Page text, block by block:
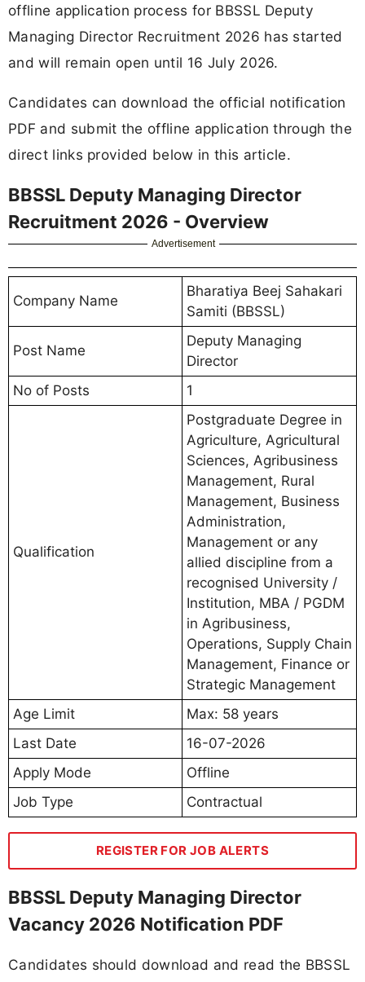
offline application process for BBSSL Deputy
Managing Director Recruitment 2026 has started
and will remain open until 16 July 2026.
Candidates can download the official notification
PDF and submit the offline application through the
direct links provided below in this article.
BBSSL Deputy Managing Director
Recruitment 2026 - Overview
Advertisement
Company Name
Bharatiya Beej Sahakari
Samiti (BBSSL)
Post Name
Deputy Managing
Director
No of Posts
1
Qualification
Postgraduate Degree in
Agriculture, Agricultural
Sciences, Agribusiness
Management, Rural
Management, Business
Administration,
Management or any
allied discipline from a
recognised University /
Institution, MBA / PGDM
in Agribusiness,
Operations, Supply Chain
Management, Finance or
Strategic Management
Age Limit
Max: 58 years
Last Date
16-07-2026
Apply Mode
Offline
Job Type
Contractual
REGISTER FOR JOB ALERTS
BBSSL Deputy Managing Director
Vacancy 2026 Notification PDF
Candidates should download and read the BBSSL